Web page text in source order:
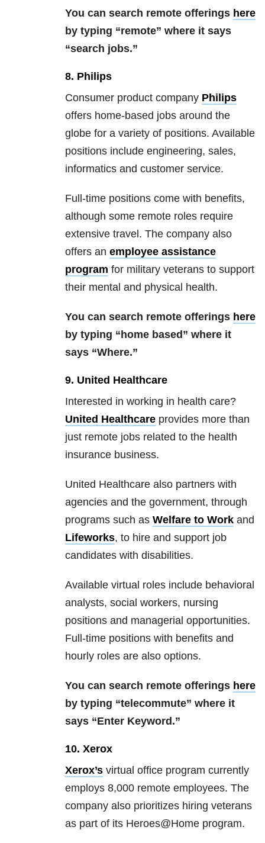
You can search remote offerings here
by typing “remote” where it says
“search jobs.”
8. Philips
Consumer product company Philips
offers home-based jobs around the
globe for a variety of positions. Available
positions include engineering, sales,
informatics and customer service.
Full-time positions come with benefits,
although some remote roles require
extensive travel. The company also
offers an employee assistance
program for military veterans to support
their mental and physical health.
You can search remote offerings here
by typing “home based” where it
says “Where.”
9. United Healthcare
Interested in working in health care?
United Healthcareprovides more than
just remote jobs related to the health
insurance business.
United Healthcare also partners with
agencies and the government, through
programs such as Welfare to Workand
Lifeworks, to hire and support job
candidates with disabilities.
Available virtual roles include behavioral
analysts, social workers, nursing
positions and managerial opportunities.
Full-time positions with benefits and
hourly roles are also options.
You can search remote offerings here
by typing “telecommute” where it
says “Enter Keyword.”
10. Xerox
Xerox’svirtual office program currently
employs 8,000 remote employees. The
company also prioritizes hiring veterans
as part of its Heroes@Home program.